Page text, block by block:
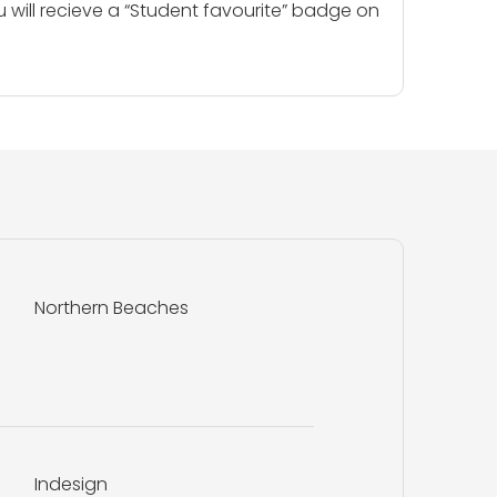
recieve a “Student favourite” badge on
Northern Beaches
Indesign